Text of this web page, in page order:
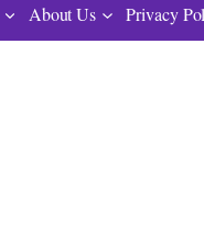
About Us Privacy